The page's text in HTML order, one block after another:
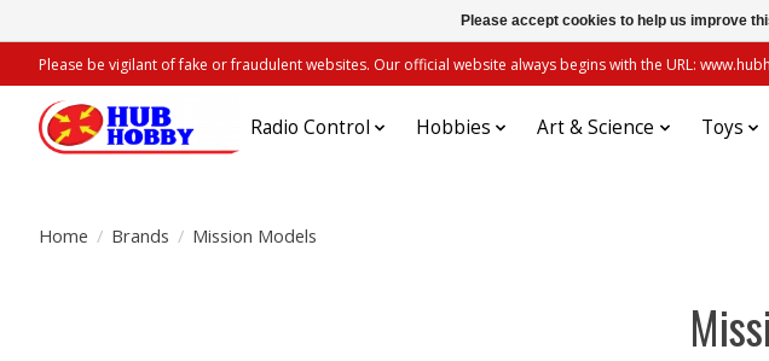
Please be vigilant of fake or fraudulent websites. Our official website always begins with the URL:
Radio Control Hobbies Art & Science Toys
Home / Brands / Mission Models
Please accept cookies to help us improve